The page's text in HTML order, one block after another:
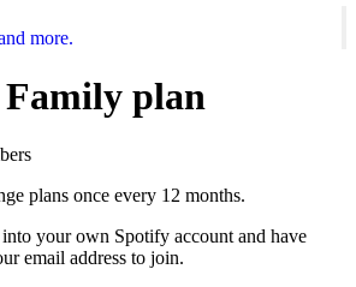
more.
plan
plans once every 12 months.
your own Spotify account and have
email address to join.